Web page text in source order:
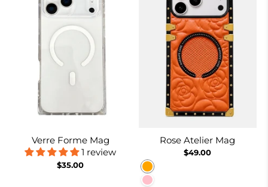
Verre Forme Mag
1 review
$35.00
Rose Atelier Mag
$49.00
Orange
Pink